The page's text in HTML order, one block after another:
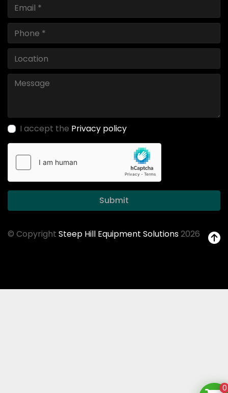
I accept the Privacy policy
Submit
© Copyright Steep Hill Equipment Solutions2026
0